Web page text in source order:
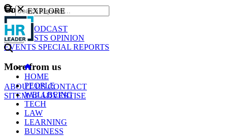
Content
NEWS
PODCAST
WEBCASTS OPINION
EVENTS SPECIAL REPORTS
More from us
ABOUT USCONTACT
SITEMAPADVERTISE
GO
EXPLORE
HOME
PEOPLE
WELLBEING
TECH
LAW
LEARNING
BUSINESS